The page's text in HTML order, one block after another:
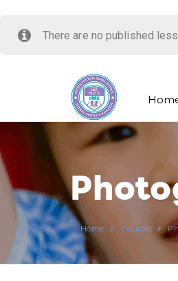
There are no published
Home Courses